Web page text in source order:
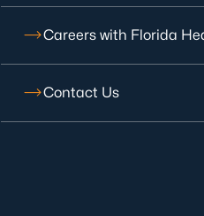
Careers with Florida
Contact Us